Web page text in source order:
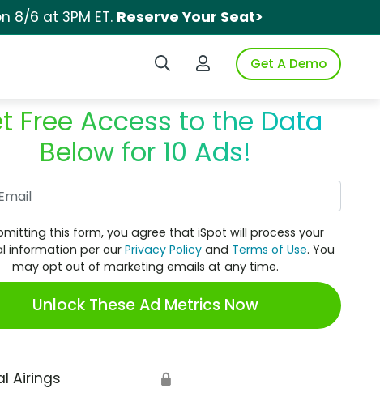
8/6 at 3PM ET. Reserve Your Seat>
Search iSpotLogin to iSpotGet A Demo
Free Access to the Data
Below for 10 Ads!
this form, you agree that iSpot will process your
information per ourPrivacy Policy and Terms of Use. You
may opt out of marketing emails at any time.
Unlock These Ad Metrics Now
Airings 🔒